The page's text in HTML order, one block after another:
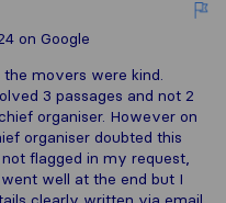
on Google
movers were kind.
3 passages and not 2
organiser. However on
organiser doubted this
flagged in my request,
well at the end but I